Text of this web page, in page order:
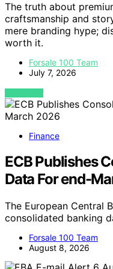
The truth about
craftsmanship and
mere branding hype;
worth it.
Forsale 100 Team
July 7, 2026
VIEW POST
Finance
ECB Publishes
Data For end-
The European Central
consolidated banking
Forsale 100 Team
August 8, 2026